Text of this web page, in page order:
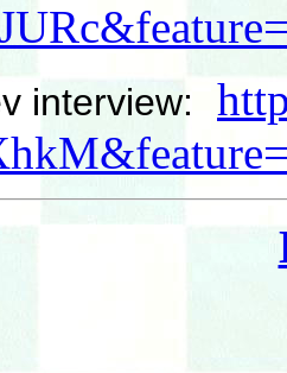
interview: